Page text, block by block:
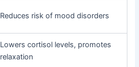
Reduces risk of mood disorders
Lowers cortisol levels, promotes
relaxation